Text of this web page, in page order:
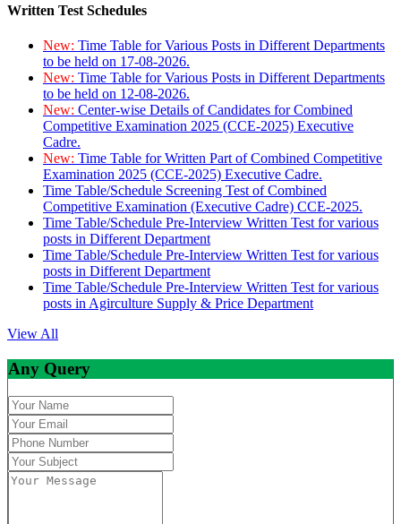
Written Test Schedules
New: Time Table for Various Posts in Different Departments
to be held on 17-08-2026.
New: Time Table for Various Posts in Different Departments
to be held on 12-08-2026.
New: Center-wise Details of Candidates for Combined
Competitive Examination 2025 (CCE-2025) Executive
Cadre.
New: Time Table for Written Part of Combined Competitive
Examination 2025 (CCE-2025) Executive Cadre.
Time Table/Schedule Screening Test of Combined
Competitive Examination (Executive Cadre) CCE-2025.
Time Table/Schedule Pre-Interview Written Test for various
posts in Different Department
Time Table/Schedule Pre-Interview Written Test for various
posts in Different Department
Time Table/Schedule Pre-Interview Written Test for various
posts in Agirculture Supply & Price Department
View All
Any Query